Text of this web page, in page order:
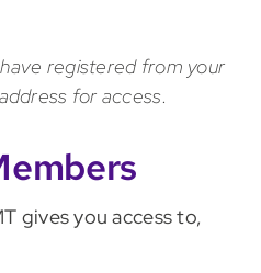
registered from your
for access.
gives you access to,